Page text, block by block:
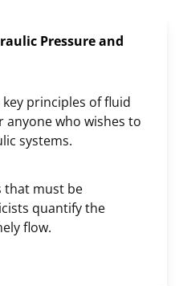
Pressure and
principles of fluid
anyone who wishes to
systems.
that must be
quantify the
flow.